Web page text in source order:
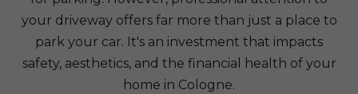
your driveway offers far more than just a place to
park your car. It's an investment that impacts
safety, aesthetics, and the financial health of your
home in Cologne.